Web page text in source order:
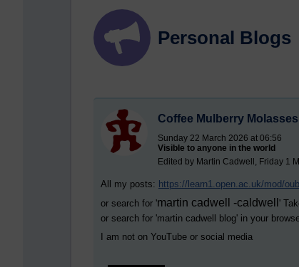
Personal Blogs
Coffee Mulberry
Sunday 22 March 2026 at 06:56
Visible to anyone in the world
Edited by Martin Cadwell, Friday 1
All my posts: https://learn1.open.ac.uk/mod/
or search for 'martin cadwell -caldwell '
or search for 'martin cadwell blog' in your
I am not on YouTube or social media